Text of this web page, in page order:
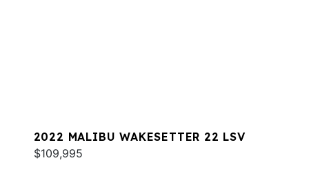
2022 MALIBU WAKESETTER 22 LSV
$109,995